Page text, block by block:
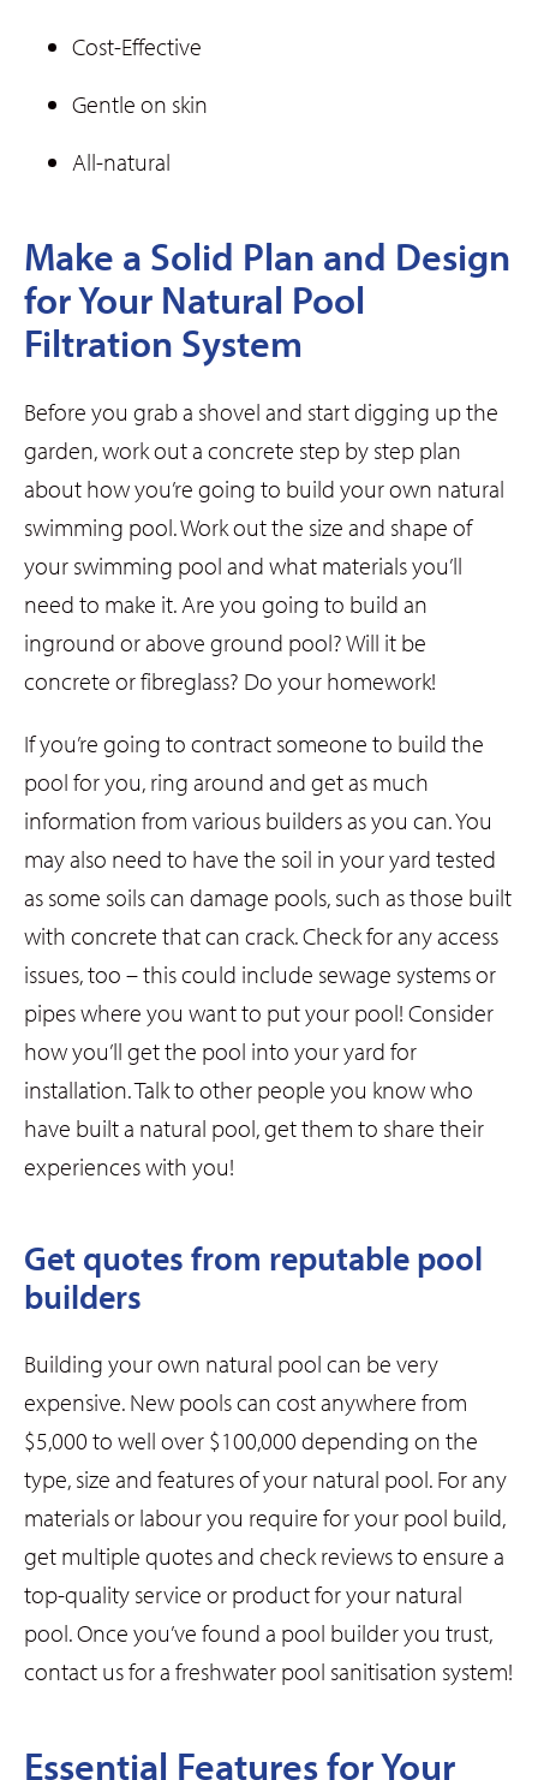
Cost-Effective
Gentle on skin
All-natural
Make a Solid Plan and Design
for Your Natural Pool
Filtration System
Before you grab a shovel and start digging up the
garden, work out a concrete step by step plan
about how you’re going to build your own natural
swimming pool. Work out the size and shape of
your swimming pool and what materials you’ll
need to make it. Are you going to build an
inground or above ground pool? Will it be
concrete or fibreglass? Do your homework!
If you’re going to contract someone to build the
pool for you, ring around and get as much
information from various builders as you can. You
may also need to have the soil in your yard tested
as some soils can damage pools, such as those built
with concrete that can crack. Check for any access
issues, too – this could include sewage systems or
pipes where you want to put your pool! Consider
how you’ll get the pool into your yard for
installation. Talk to other people you know who
have built a natural pool, get them to share their
experiences with you!
Get quotes from reputable pool
builders
Building your own natural pool can be very
expensive. New pools can cost anywhere from
$5,000 to well over $100,000 depending on the
type, size and features of your natural pool. For any
materials or labour you require for your pool build,
get multiple quotes and check reviews to ensure a
top-quality service or product for your natural
pool. Once you’ve found a pool builder you trust,
contact us for a freshwater pool sanitisation system!
Essential Features for Your